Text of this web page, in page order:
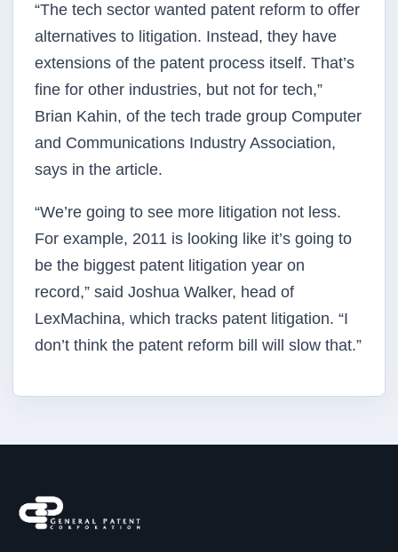
“The tech sector wanted patent reform to offer
alternatives to litigation. Instead, they have
extensions of the patent process itself. That’s
fine for other industries, but not for tech,”
Brian Kahin, of the tech trade group Computer
and Communications Industry Association,
says in the article.
“We’re going to see more litigation not less.
For example, 2011 is looking like it’s going to
be the biggest patent litigation year on
record,” said Joshua Walker, head of
LexMachina, which tracks patent litigation. “I
don’t think the patent reform bill will slow that.”